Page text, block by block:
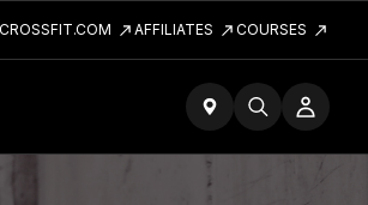
CROSSFIT.COM AFFILIATES COURSES